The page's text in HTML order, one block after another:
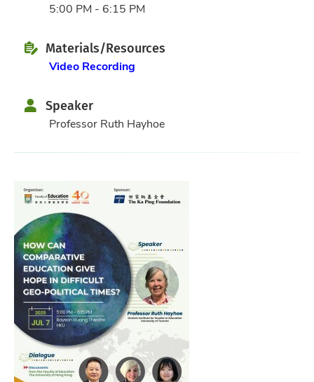
5:00 PM - 6:15 PM
Materials/Resources
Video Recording
Speaker
Professor Ruth Hayhoe